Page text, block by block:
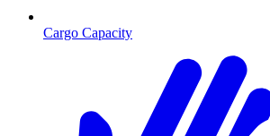
Cargo Capacity